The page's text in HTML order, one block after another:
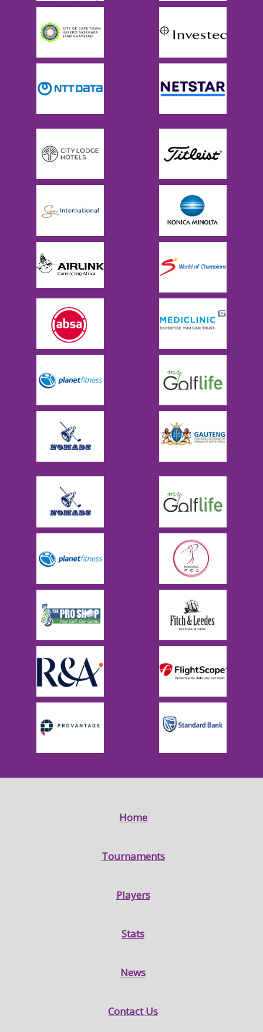
Home
Tournaments
Players
Stats
News
Contact Us